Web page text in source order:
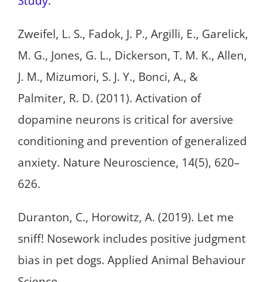
Zweifel, L. S., Fadok, J. P., Argilli, E., Garelick,
M. G., Jones, G. L., Dickerson, T. M. K., Allen,
J. M., Mizumori, S. J. Y., Bonci, A., &
Palmiter, R. D. (2011). Activation of
dopamine neurons is critical for aversive
conditioning and prevention of generalized
anxiety. Nature Neuroscience, 14(5), 620–
626.
Duranton, C., Horowitz, A. (2019). Let me
sniff! Nosework includes positive judgment
bias in pet dogs. Applied Animal Behaviour